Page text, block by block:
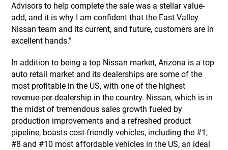
Advisors to help complete the sale was a stellar value-
add, and it is why I am confident that the East Valley
Nissan team and its current, and future, customers are in
excellent hands.”
In addition to being a top Nissan market, Arizona is a top
auto retail market and its dealerships are some of the
most profitable in the US, with one of the highest
revenue-per-dealership in the country. Nissan, which is in
the midst of tremendous sales growth fueled by
production improvements and a refreshed product
pipeline, boasts cost-friendly vehicles, including the #1,
#8 and #10 most affordable vehicles in the US, an ideal